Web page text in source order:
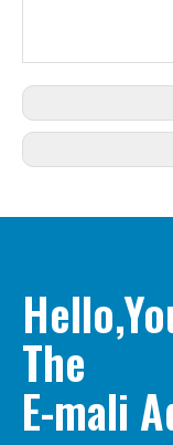
The
E-mali